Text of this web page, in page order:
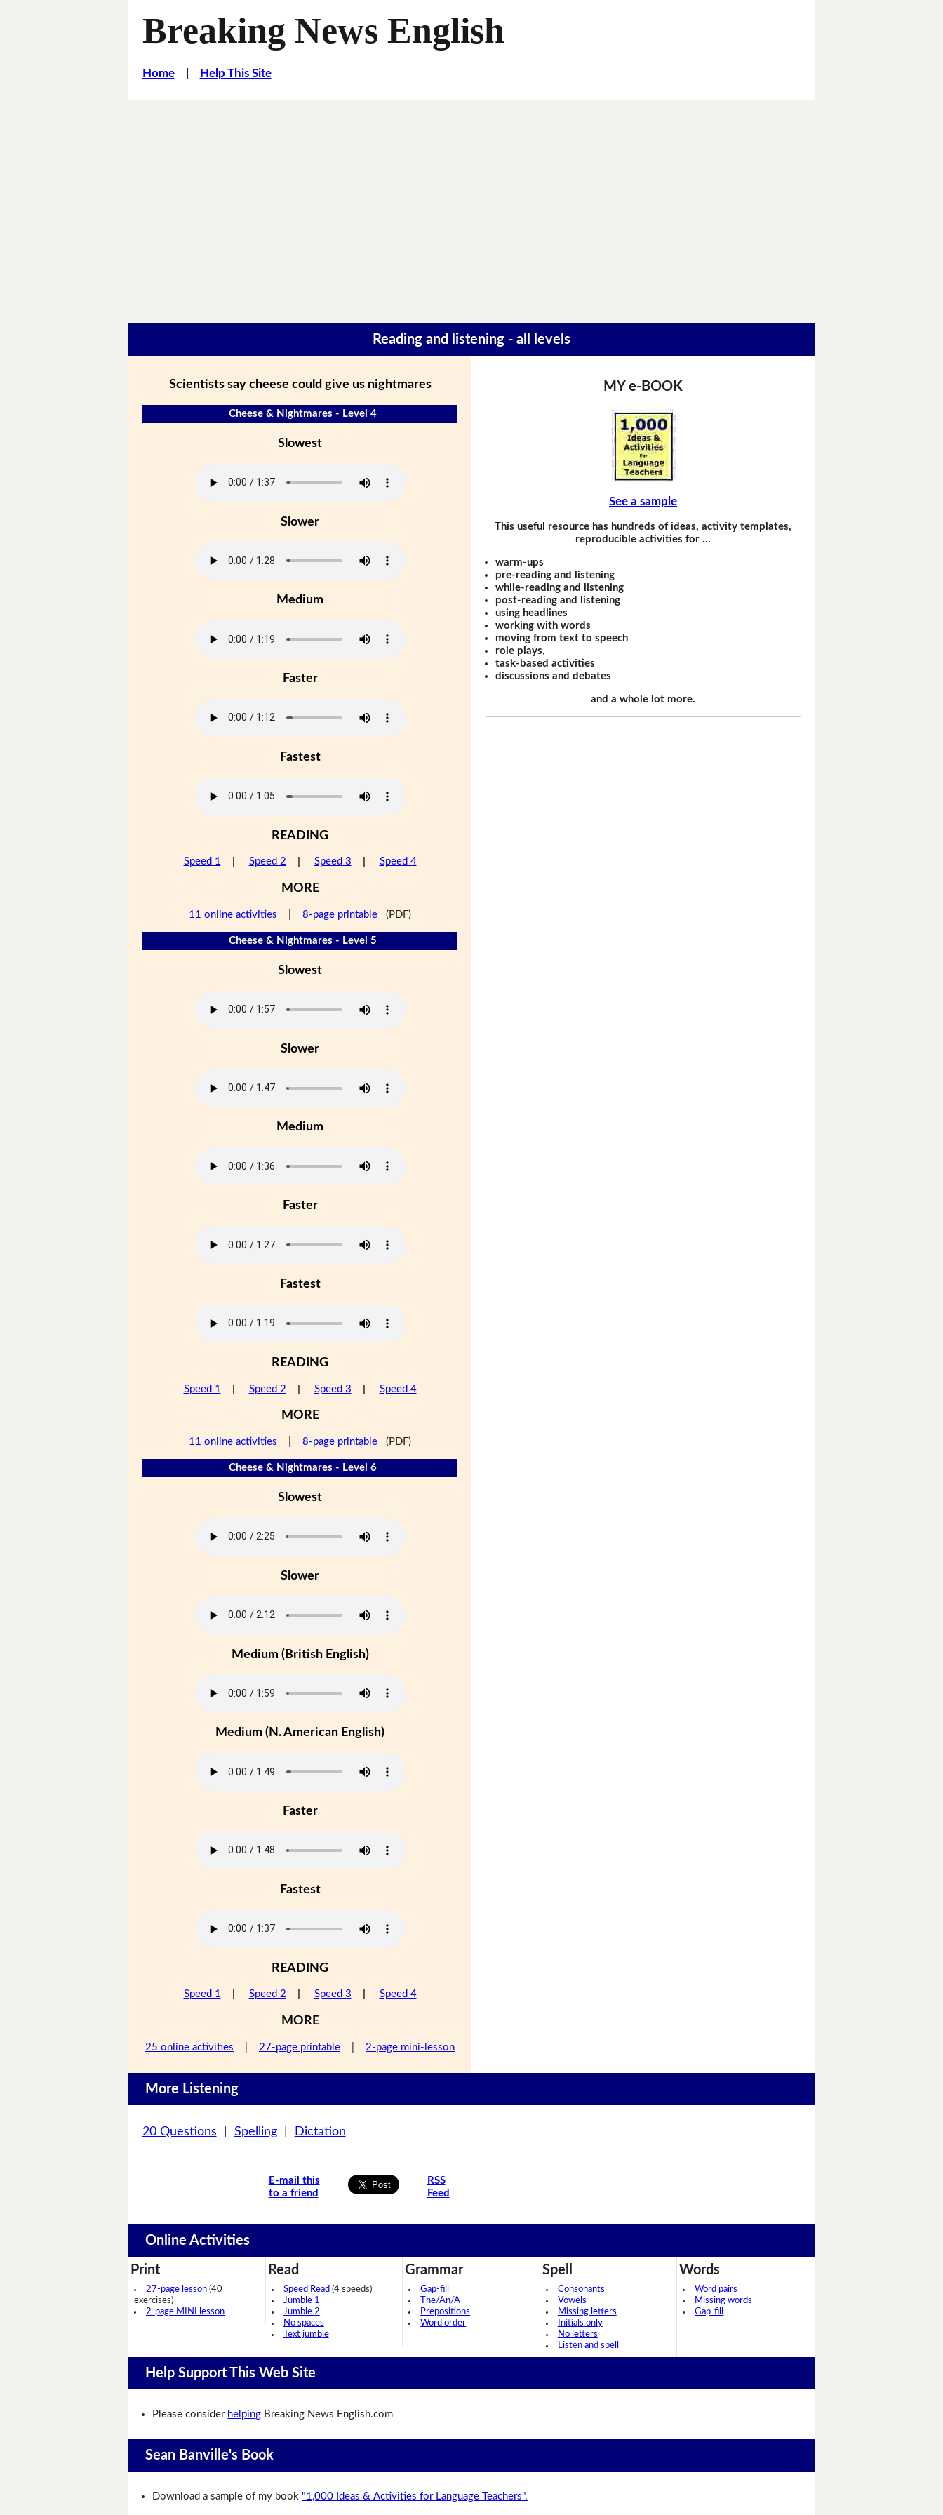
Breaking News English
Home| Help This Site
Reading and listening - all levels
Scientists say cheese could give us nightmares
Cheese & Nightmares - Level 4
Slowest
Slower
Medium
Faster
Fastest
READING
Speed 1 Speed 2 Speed 3 Speed 4
MORE
11 online activities 8-page printable (PDF)
Cheese & Nightmares - Level 5
Slowest
Slower
Medium
Faster
Fastest
READING
Speed 1 Speed 2 Speed 3 Speed 4
MORE
11 online activities 8-page printable (PDF)
Cheese & Nightmares - Level 6
Slowest
Slower
Medium (British English)
Medium (N. American English)
Faster
Fastest
READING
Speed 1 Speed 2 Speed 3 Speed 4
MORE
25 online activities 27-page printable 2-page mini-lesson
MY e-BOOK
See a sample
This useful resource has hundreds of ideas, activity templates,
reproducible activities for …
warm-ups
pre-reading and listening
while-reading and listening
post-reading and listening
using headlines
working with words
moving from text to speech
role plays,
task-based activities
discussions and debates
and a whole lot more.
More Listening
20 Questions Spelling| Dictation
E-mail this
to a friend
RSS
Feed
Online Activities
Print
27-page lesson (40
exercises)
2-page MINI lesson
Read
Speed Read (4 speeds)
Jumble 1
Jumble 2
No spaces
Text jumble
Grammar
Gap-fill
The/An/A
Prepositions
Word order
Spell
Consonants
Vowels
Missing letters
Initials only
No letters
Listen and spell
Words
Word pairs
Missing words
Gap-fill
Help Support This Web Site
Please consider helping Breaking News English.com
Sean Banville's Book
Download a sample of my book "1,000 Ideas & Activities for Language Teachers".